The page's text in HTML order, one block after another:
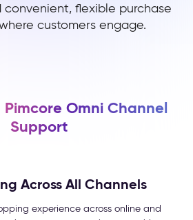
convenient, flexible purchase
customers engage.
Omni Channel
Support
Across All Channels
experience across online and